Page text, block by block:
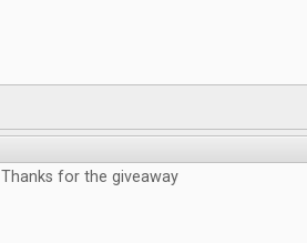
Thanks for the giveaway